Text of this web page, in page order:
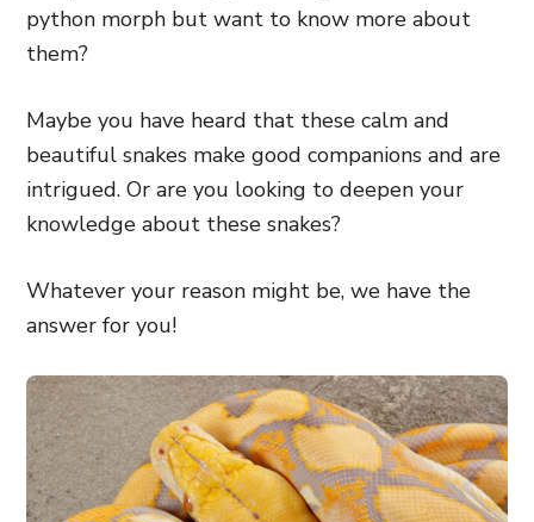
python morph but want to know more about
them?
Maybe you have heard that these calm and
beautiful snakes make good companions and are
intrigued. Or are you looking to deepen your
knowledge about these snakes?
Whatever your reason might be, we have the
answer for you!